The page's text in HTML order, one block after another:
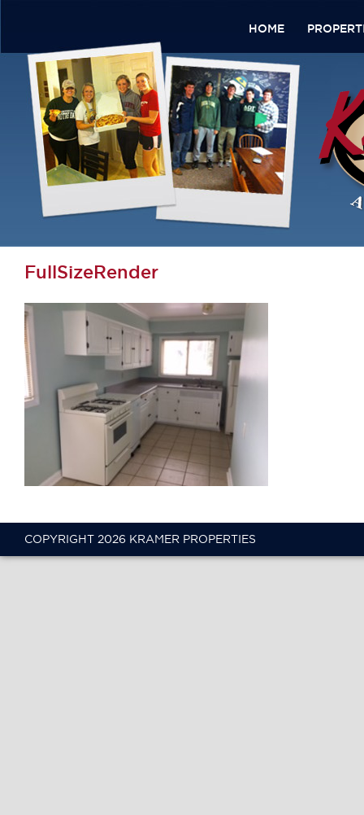
HOME
FullSizeRender
COPYRIGHT 2026 KRAMER PROPERTIES